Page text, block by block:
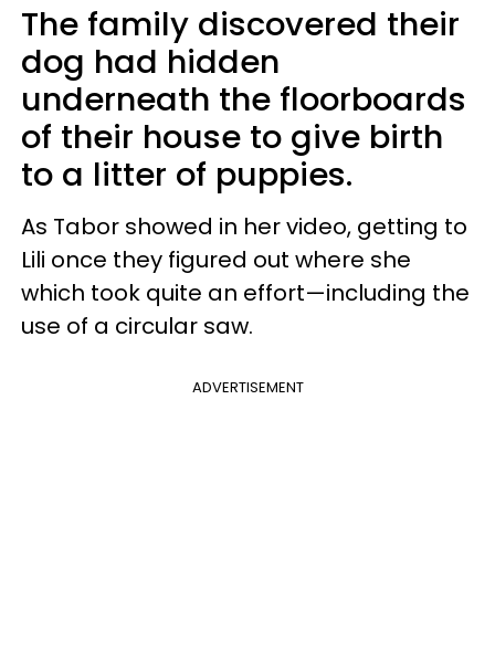
The family discovered their
dog had hidden
underneath the floorboards
of their house to give birth
to a litter of puppies.
As Tabor showed in her video, getting to
Lili once they figured out where she
which took quite an effort—including the
use of a circular saw.
ADVERTISEMENT